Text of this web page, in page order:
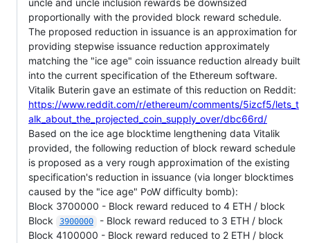
uncle and uncle inclusion rewards be downsized
proportionally with the provided block reward schedule.
The proposed reduction in issuance is an approximation for
providing stepwise issuance reduction approximately
matching the "ice age" coin issuance reduction already built
into the current specification of the Ethereum software.
Vitalik Buterin gave an estimate of this reduction on Reddit:
https://www.reddit.com/r/ethereum/comments/5izcf5/lets_t
alk_about_the_projected_coin_supply_over/dbc66rd/
Based on the ice age blocktime lengthening data Vitalik
provided, the following reduction of block reward schedule
is proposed as a very rough approximation of the existing
specification's reduction in issuance (via longer blocktimes
caused by the "ice age" PoW difficulty bomb):
Block 3700000 - Block reward reduced to 4 ETH / block
Block
3900000
- Block reward reduced to 3 ETH / block
Block 4100000 - Block reward reduced to 2 ETH / block